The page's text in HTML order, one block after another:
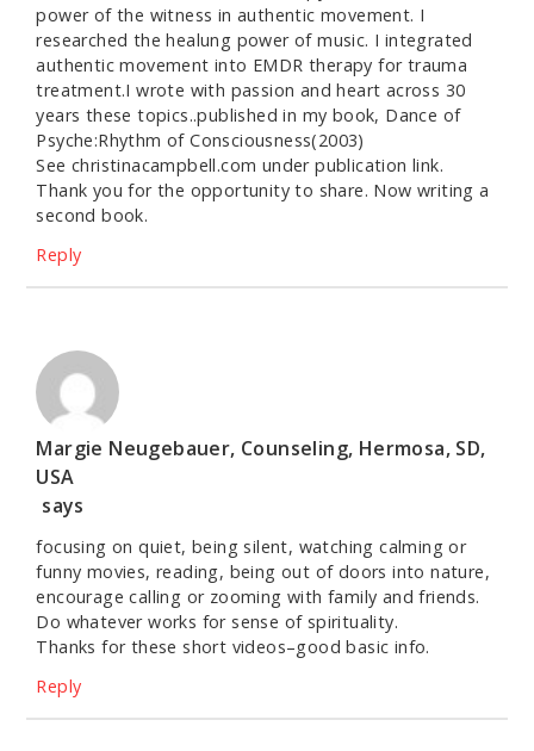
power of the witness in authentic movement. I
researched the healung power of music. I integrated
authentic movement into EMDR therapy for trauma
treatment.I wrote with passion and heart across 30
years these topics..published in my book, Dance of
Psyche:Rhythm of Consciousness(2003)
See christinacampbell.com under publication link.
Thank you for the opportunity to share. Now writing a
second book.
Reply
Margie Neugebauer, Counseling, Hermosa, SD,
USA
says
focusing on quiet, being silent, watching calming or
funny movies, reading, being out of doors into nature,
encourage calling or zooming with family and friends.
Do whatever works for sense of spirituality.
Thanks for these short videos–good basic info.
Reply